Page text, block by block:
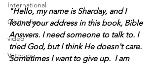
International
Obituaries
video
Veterans
"Hello, my name is Sharday, and I
found your address in this book, Bible
Answers. I need someone to talk to. I
tried God, but I think He doesn't care.
Sometimes I want to give up.  I am